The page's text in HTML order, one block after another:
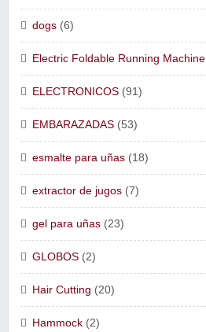
dogs (6)
Electric Foldable Running Machine
ELECTRONICOS (91)
EMBARAZADAS (53)
esmalte para uñas (18)
extractor de jugos (7)
gel para uñas (23)
GLOBOS (2)
Hair Cutting (20)
Hammock (2)